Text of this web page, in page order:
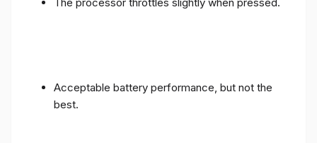
Acceptable battery performance, but not the
best.